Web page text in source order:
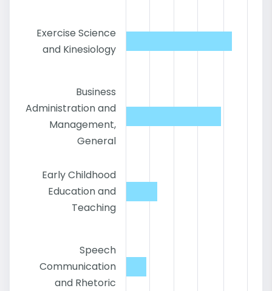
Exercise Science
and Kinesiology
Business
Administration and
Management,
General
Early Childhood
Education and
Teaching
Speech
Communication
and Rhetoric